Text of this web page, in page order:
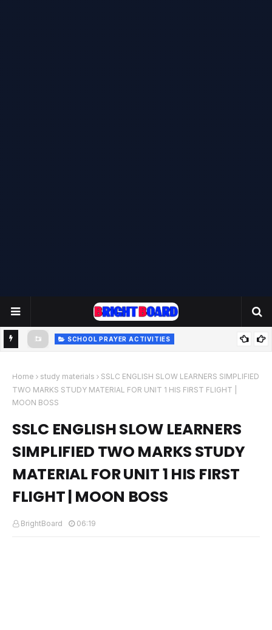
SCHOOL PRAYER ACTIVITIES
- 22.07.2025 | பள்ளி காலை வழிபாட்டு செயல்பாடுகள் |
www.brightboard.net | MOON
Home study materials
SSLC ENGLISH SLOW LEARNERS SIMPLIFIED
TWO MARKS STUDY MATERIAL FOR UNIT 1 HIS FIRST FLIGHT |
MOON BOSS
SSLC ENGLISH SLOW LEARNERS
SIMPLIFIED TWO MARKS STUDY
MATERIAL FOR UNIT 1 HIS FIRST
FLIGHT | MOON BOSS
BrightBoard 06:19